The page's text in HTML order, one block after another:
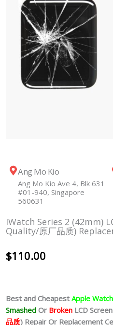
Ang Mo Kio
Ang Mo Kio Ave 4, Blk 631
#01-940, Singapore
560631
IWatch Series 2 (42mm)
Quality/原厂品质)
$110.00
Best and Cheapest Apple
Smashed Or Broken LCD
品质) Repair Or Replacement